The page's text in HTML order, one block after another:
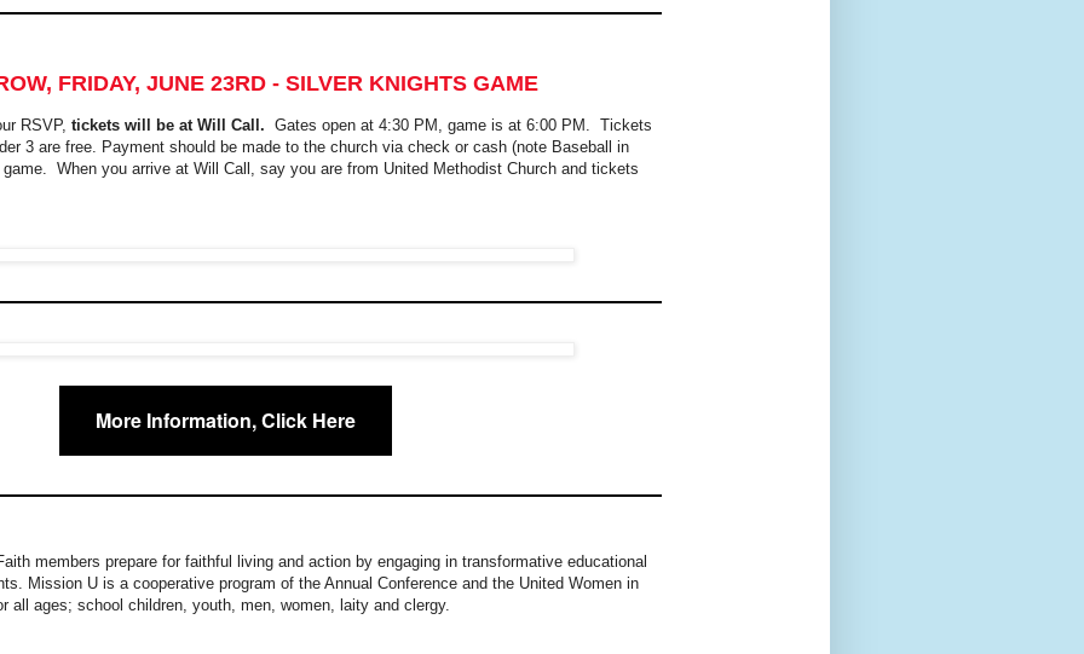
FRIDAY, JUNE 23RD - SILVER KNIGHTS GAME
RSVP, tickets will be at Will Call. Gates open at 4:30 PM, game is at 6:00 PM. Tickets
3 are free. Payment should be made to the church via check or cash (note Baseball in
When you arrive at Will Call, say you are from United Methodist Church and tickets
More Information, Click Here
members prepare for faithful living and action by engaging in transformative educational
Mission U is a cooperative program of the Annual Conference and the United Women in
all ages; school children, youth, men, women, laity and clergy.